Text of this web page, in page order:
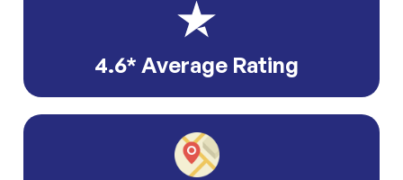
4.6* Average Rating